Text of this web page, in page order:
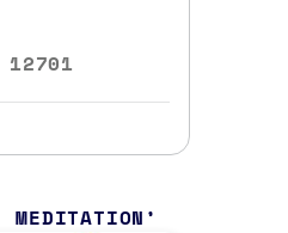
12701
MEDITATION